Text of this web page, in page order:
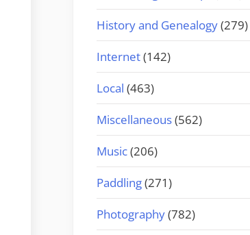
History and Genealogy(279)
Internet(142)
Local (463)
Miscellaneous(562)
Music(206)
Paddling(271)
Photography(782)